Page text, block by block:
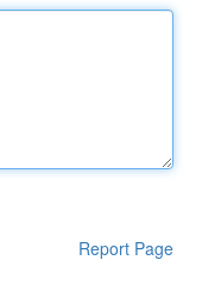
Report Page